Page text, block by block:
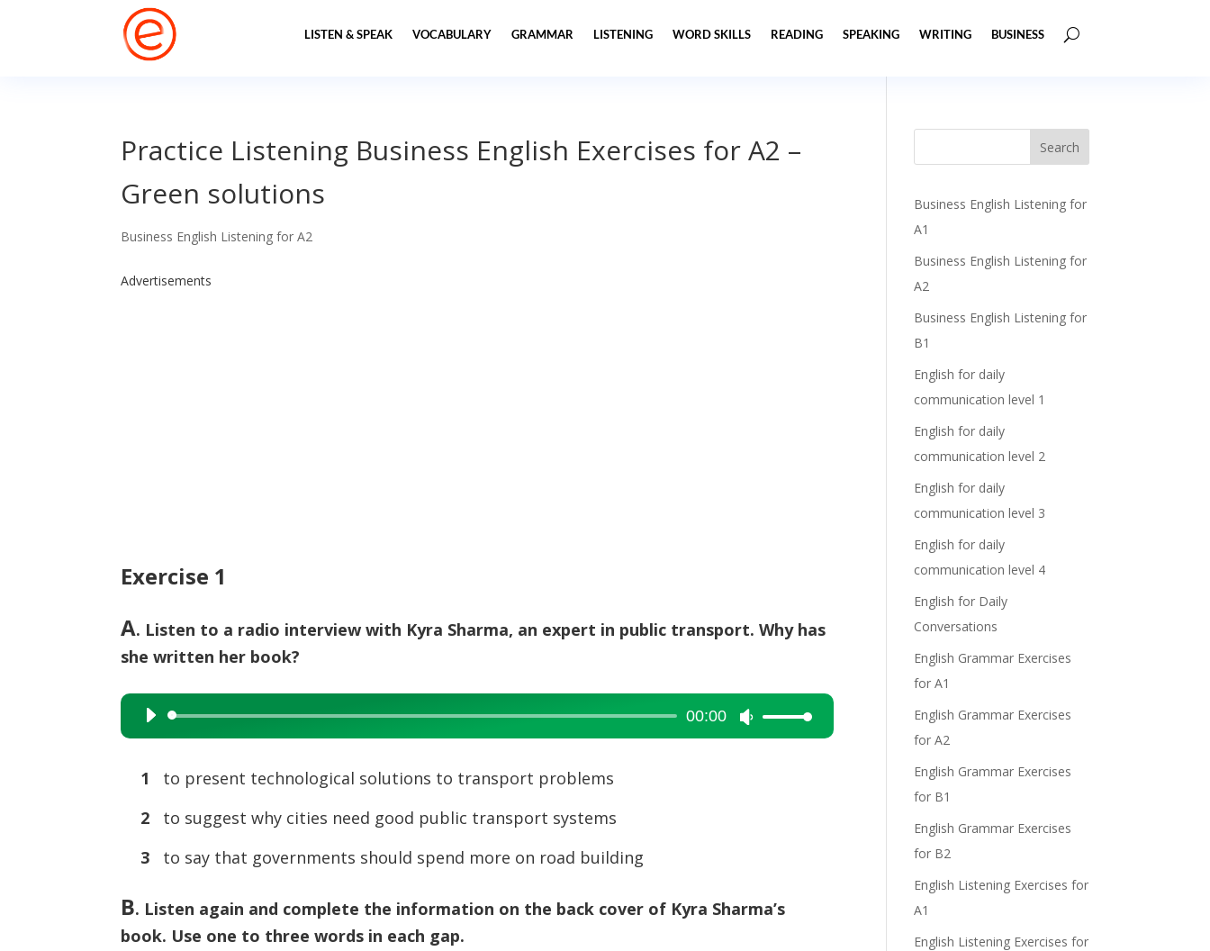
LISTEN & SPEAK VOCABULARY GRAMMAR LISTENING WORD SKILLS READING SPEAKING WRITING BUSINESS
Practice Listening Business English Exercises for A2 –
Green solutions
Business English Listening for A2
Advertisements
Exercise 1
A. Listen to a radio interview with Kyra Sharma, an expert in public transport. Why has
she written her book?
Audio
Player
00:00
Use
1
to present technological solutions to transport problems
2
to suggest why cities need good public transport systems
3
to say that governments should spend more on road building
B. Listen again and complete the information on the back cover of Kyra Sharma’s
book. Use one to three words in each gap.
Business English Listening for
A1
Business English Listening for
A2
Business English Listening for
B1
English for daily
communication level 1
English for daily
communication level 2
English for daily
communication level 3
English for daily
communication level 4
English for Daily
Conversations
English Grammar Exercises
for A1
English Grammar Exercises
for A2
English Grammar Exercises
for B1
English Grammar Exercises
for B2
English Listening Exercises for
A1
English Listening Exercises for